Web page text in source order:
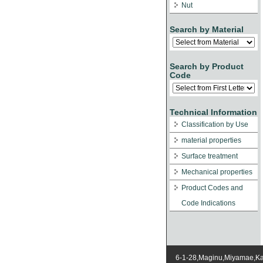
Nut
Search by Material
Search by Product
Code
Technical Information
Classification by Use
material properties
Surface treatment
Mechanical properties
Product Codes and
Code Indications
6-1-